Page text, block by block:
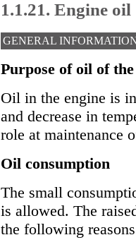
1.1.21. Engine oil
GENERAL
Purpose of oil of
Oil in the engine is
and decrease in
role at maintenance
Oil consumption
The small
is allowed. The
the following